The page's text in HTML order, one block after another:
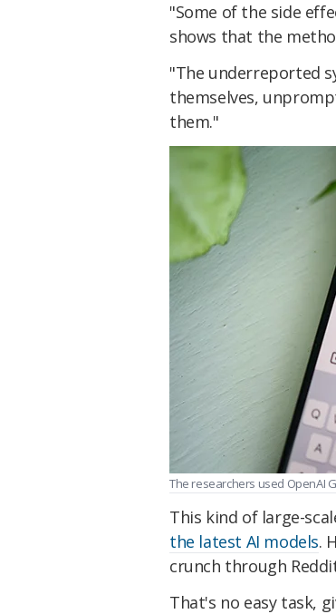
"Some of the side
shows that the
"The underreported
themselves,
them."
The researchers used OpenAI
This kind of large-
the latest AI models.
crunch through
That's no easy task,